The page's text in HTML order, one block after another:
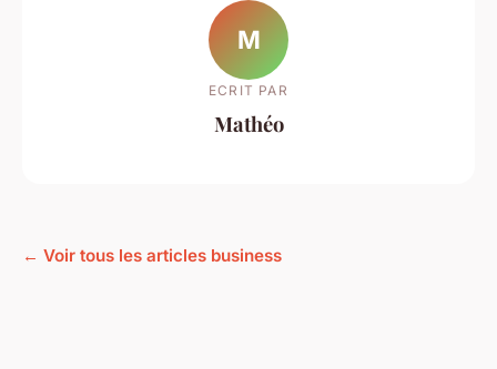
M
ECRIT PAR
Mathéo
← Voir tous les articles business